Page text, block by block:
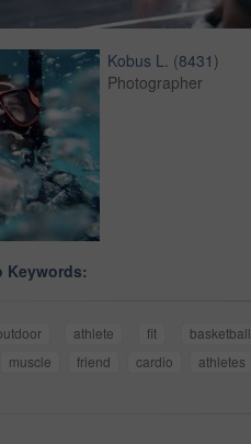
Kobus L. (8431 )
Photographer
Keywords:
athlete fit basketball
muscle friend cardio athletes